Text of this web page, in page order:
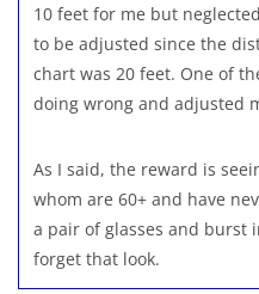
10 feet for me but
to be adjusted since the
chart was 20 feet. One of
doing wrong and adjusted
As I said, the reward is
whom are 60+ and have
a pair of glasses and burst
forget that look.